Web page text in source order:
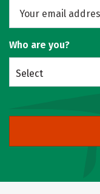
Who are you?
Select